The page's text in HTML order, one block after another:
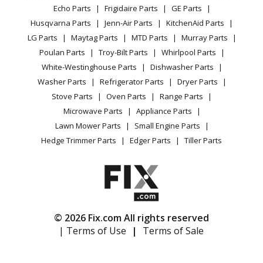
Bosch
HG2416UC
Range - Bosch Range/Stove/Oven Hg2416uc/01
HG2515
Range - Bosch Range/Stove/Oven Model HG2515 Parts
HG2515UC
Range - Bosch Range/Stove/Oven Hg2515uc/01
HG2516
Range - Bosch Range/Stove/Oven Model HG2516 Parts
HG2516UC
HGS232
Cookie Policy
Terms of Use
Terms of Sale
Sitemap
Careers
Do Not Sell / Share My Personal Info
Privacy Request
Accessibility Statement
Range / Stove / Oven
Refrigerator
Washing Machine
Vacuum
Heating & Cooling
Small Appliance
Patio & Yard
Facebook Page
TikTok
Instagram
Echo Parts
Frigidaire Parts
GE Parts
Husqvarna Parts
Jenn-Air Parts
KitchenAid Parts
LG Parts
Maytag Parts MTD Parts
Murray Parts
Poulan Parts
Troy-Bilt Parts
Whirlpool Parts
White-Westinghouse Parts
Dishwasher Parts
Washer Parts
Refrigerator Parts
Dryer Parts
Stove Parts
Oven Parts
Range Parts
Microwave Parts
Appliance Parts
Lawn Mower Parts
Small Engine Parts
Hedge Trimmer Parts
Edger Parts Tiller Parts
© 2026 Fix.com All rights reserved
| Terms of Use
| Terms of Sale